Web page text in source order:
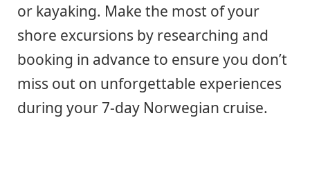
or kayaking. Make the most of your
shore excursions by researching and
booking in advance to ensure you don’t
miss out on unforgettable experiences
during your 7-day Norwegian cruise.